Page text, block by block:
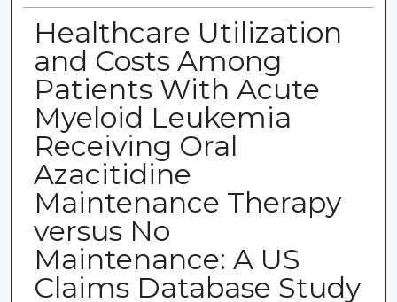
Healthcare Utilization
and Costs Among
Patients With Acute
Myeloid Leukemia
Receiving Oral
Azacitidine
Maintenance Therapy
versus No
Maintenance: A US
Claims Database Study